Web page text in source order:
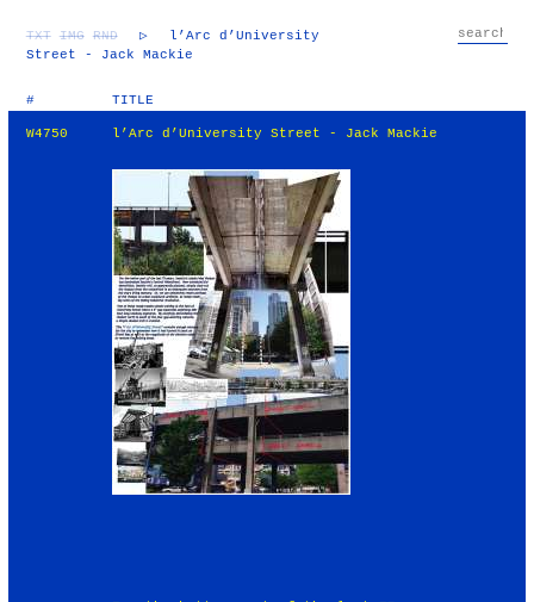
TXT IMG RND ▷
l’Arc d’University
Street - Jack Mackie
# TITLE
W4750 l’Arc d’University Street - Jack Mackie